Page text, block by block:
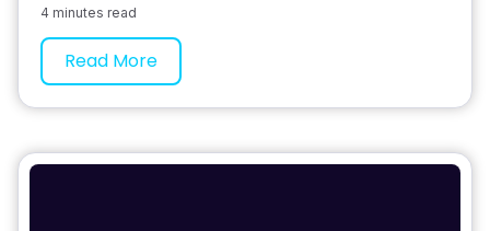
4 minutes read
Read More